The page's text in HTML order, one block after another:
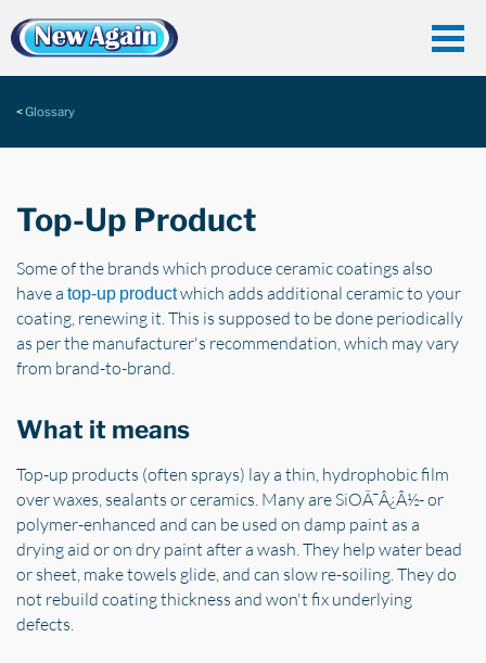
Glossary
Top-Up Product
Some of the brands which produce ceramic coatings also
have a top-up productwhich adds additional ceramic to your
coating, renewing it. This is supposed to be done periodically
as per the manufacturer's recommendation, which may vary
from brand-to-brand.
What it means
Top-up products (often sprays) lay a thin, hydrophobic film
over waxes, sealants or ceramics. Many are SiOÃ¯Â¿Â½- or
polymer-enhanced and can be used on damp paint as a
drying aid or on dry paint after a wash. They help water bead
or sheet, make towels glide, and can slow re-soiling. They do
not rebuild coating thickness and won't fix underlying
defects.